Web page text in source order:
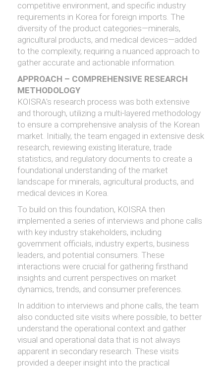
competitive environment, and specific industry
requirements in Korea for foreign imports. The
diversity of the product categories—minerals,
agricultural products, and medical devices—added
to the complexity, requiring a nuanced approach to
gather accurate and actionable information.
APPROACH – COMPREHENSIVE RESEARCH
METHODOLOGY
KOISRA's research process was both extensive
and thorough, utilizing a multi-layered methodology
to ensure a comprehensive analysis of the Korean
market. Initially, the team engaged in extensive desk
research, reviewing existing literature, trade
statistics, and regulatory documents to create a
foundational understanding of the market
landscape for minerals, agricultural products, and
medical devices in Korea.
To build on this foundation, KOISRA then
implemented a series of interviews and phone calls
with key industry stakeholders, including
government officials, industry experts, business
leaders, and potential consumers. These
interactions were crucial for gathering firsthand
insights and current perspectives on market
dynamics, trends, and consumer preferences.
In addition to interviews and phone calls, the team
also conducted site visits where possible, to better
understand the operational context and gather
visual and operational data that is not always
apparent in secondary research. These visits
provided a deeper insight into the practical